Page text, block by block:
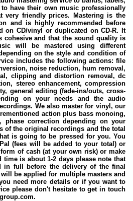
have their own music professionally
very friendly prices. Mastering is the
and is highly recommended before
on CD/vinyl or duplicated on CD-R. It
cohesive and that the sound quality is
will be mastered using different
on the style and condition of
includes the following actions: file
noise reduction, hum removal,
clipping and distortion removal, dc
stereo enhancement, compression
general editing (fade-ins/outs, cross-
on your needs and the audio
We also master for vinyl, our
action plus bass monoing,
phase correction depending on your
of the original recordings and the total
is going to be pressed for you. You
(fees will be added to your total) or
of cash (at your own risk) or make
time is about 1-2 days please note that
in full before the delivery of the final
be applied for multiple masters and
need more details or if you want to
please don't hesitate to get in touch